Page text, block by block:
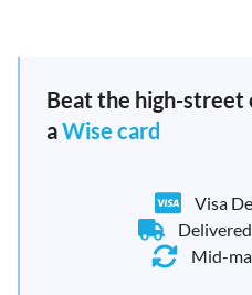
Beat the high-street
aWise card
Visa
Mid-